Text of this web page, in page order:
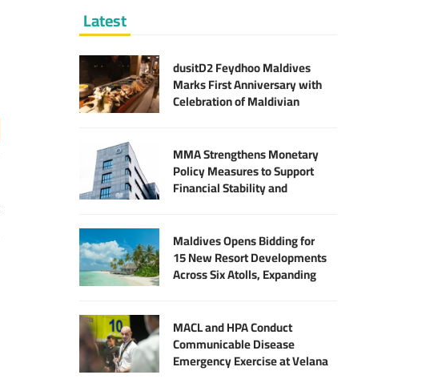
Latest
dusitD2 Feydhoo Maldives
Marks First Anniversary with
Celebration of Maldivian
MMA Strengthens Monetary
Policy Measures to Support
Financial Stability and
Maldives Opens Bidding for
15 New Resort Developments
Across Six Atolls, Expanding
MACL and HPA Conduct
Communicable Disease
Emergency Exercise at Velana